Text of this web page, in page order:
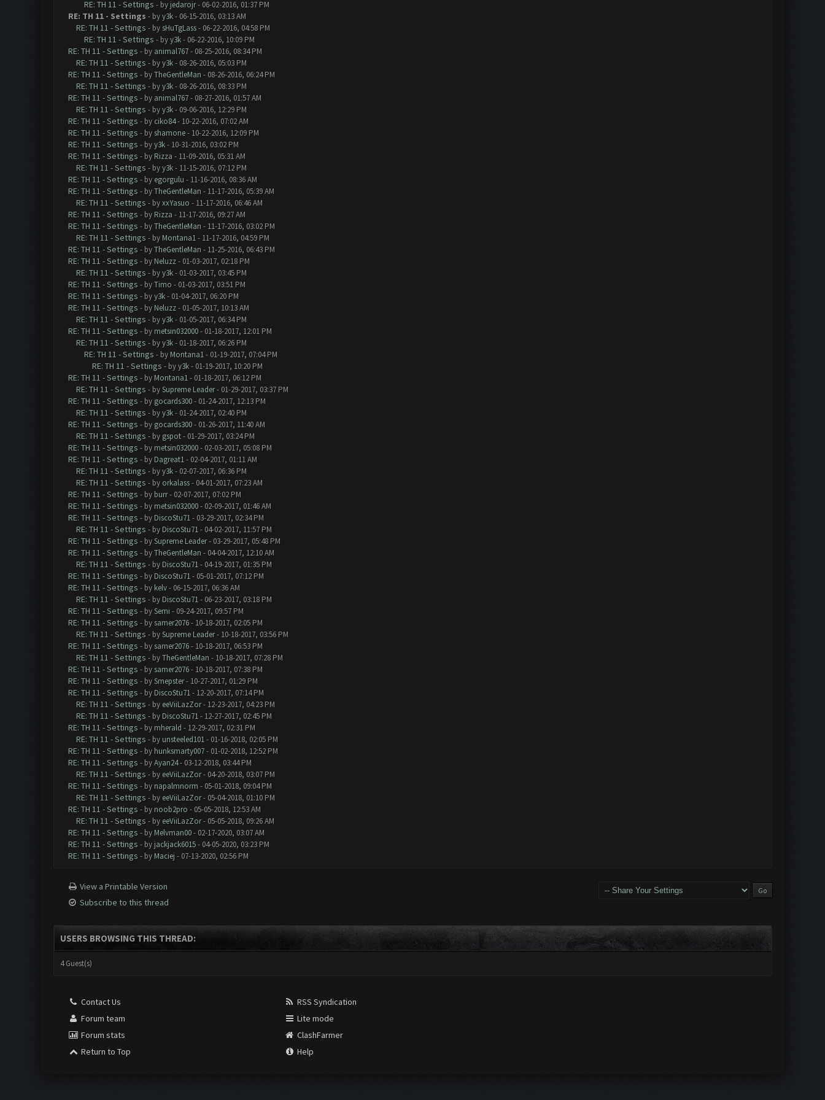
RE: TH 11 - Settings - by jedarojr- 06-02-2016, 01:37 PM
RE: TH 11 - Settings - byy3k- 06-15-2016, 03:13 AM
RE: TH 11 - Settings - by sHuTgLass- 06-22-2016, 04:58 PM
RE: TH 11 - Settings - byy3k- 06-22-2016, 10:09 PM
RE: TH 11 - Settings - by animal767- 08-25-2016, 08:34 PM
RE: TH 11 - Settings - byy3k- 08-26-2016, 05:03 PM
RE: TH 11 - Settings - byTheGentleMan - 08-26-2016, 06:24 PM
RE: TH 11 - Settings - byy3k- 08-26-2016, 08:33 PM
RE: TH 11 - Settings - by animal767- 08-27-2016, 01:57 AM
RE: TH 11 - Settings - byy3k- 09-06-2016, 12:29 PM
RE: TH 11 - Settings - by ciko84- 10-22-2016, 07:02 AM
RE: TH 11 - Settings - by shamone- 10-22-2016, 12:09 PM
RE: TH 11 - Settings - byy3k- 10-31-2016, 03:02 PM
RE: TH 11 - Settings - by Rizza - 11-09-2016, 05:31 AM
RE: TH 11 - Settings - byy3k- 11-15-2016, 07:12 PM
RE: TH 11 - Settings - by egorgulu - 11-16-2016, 08:36 AM
RE: TH 11 - Settings - byTheGentleMan - 11-17-2016, 05:39 AM
RE: TH 11 - Settings - byxxYasuo - 11-17-2016, 06:46 AM
RE: TH 11 - Settings - by Rizza - 11-17-2016, 09:27 AM
RE: TH 11 - Settings - byTheGentleMan - 11-17-2016, 03:02 PM
RE: TH 11 - Settings - by Montana1- 11-17-2016, 04:59 PM
RE: TH 11 - Settings - byTheGentleMan - 11-25-2016, 06:43 PM
RE: TH 11 - Settings - by Neluzz- 01-03-2017, 02:18 PM
RE: TH 11 - Settings - byy3k- 01-03-2017, 03:45 PM
RE: TH 11 - Settings - byTimo - 01-03-2017, 03:51 PM
RE: TH 11 - Settings - byy3k- 01-04-2017, 06:20 PM
RE: TH 11 - Settings - by Neluzz- 01-05-2017, 10:13 AM
RE: TH 11 - Settings - byy3k- 01-05-2017, 06:34 PM
RE: TH 11 - Settings - by metsin032000- 01-18-2017, 12:01 PM
RE: TH 11 - Settings - byy3k- 01-18-2017, 06:26 PM
RE: TH 11 - Settings - by Montana1- 01-19-2017, 07:04 PM
RE: TH 11 - Settings - byy3k- 01-19-2017, 10:20 PM
RE: TH 11 - Settings - by Montana1- 01-18-2017, 06:12 PM
RE: TH 11 - Settings - bySupreme Leader- 01-29-2017, 03:37 PM
RE: TH 11 - Settings - by gocards300- 01-24-2017, 12:13 PM
RE: TH 11 - Settings - byy3k- 01-24-2017, 02:40 PM
RE: TH 11 - Settings - by gocards300- 01-26-2017, 11:40 AM
RE: TH 11 - Settings - by gspot- 01-29-2017, 03:24 PM
RE: TH 11 - Settings - by metsin032000- 02-03-2017, 05:08 PM
RE: TH 11 - Settings - by Dagreat1- 02-04-2017, 01:11 AM
RE: TH 11 - Settings - byy3k- 02-07-2017, 06:36 PM
RE: TH 11 - Settings - by orkalass- 04-01-2017, 07:23 AM
RE: TH 11 - Settings - by burr- 02-07-2017, 07:02 PM
RE: TH 11 - Settings - by metsin032000- 02-09-2017, 01:46 AM
RE: TH 11 - Settings - by DiscoStu71- 03-29-2017, 02:34 PM
RE: TH 11 - Settings - by DiscoStu71- 04-02-2017, 11:57 PM
RE: TH 11 - Settings - bySupreme Leader- 03-29-2017, 05:48 PM
RE: TH 11 - Settings - byTheGentleMan - 04-04-2017, 12:10 AM
RE: TH 11 - Settings - by DiscoStu71- 04-19-2017, 01:35 PM
RE: TH 11 - Settings - by DiscoStu71- 05-01-2017, 07:12 PM
RE: TH 11 - Settings - by kelv- 06-15-2017, 06:36 AM
RE: TH 11 - Settings - by DiscoStu71- 06-23-2017, 03:18 PM
RE: TH 11 - Settings - bySemi - 09-24-2017, 09:57 PM
RE: TH 11 - Settings - by samer2076- 10-18-2017, 02:05 PM
RE: TH 11 - Settings - bySupreme Leader- 10-18-2017, 03:56 PM
RE: TH 11 - Settings - by samer2076- 10-18-2017, 06:53 PM
RE: TH 11 - Settings - byTheGentleMan - 10-18-2017, 07:28 PM
RE: TH 11 - Settings - by samer2076- 10-18-2017, 07:38 PM
RE: TH 11 - Settings - bySmepster- 10-27-2017, 01:29 PM
RE: TH 11 - Settings - by DiscoStu71- 12-20-2017, 07:14 PM
RE: TH 11 - Settings - by eeViiLazZor- 12-23-2017, 04:23 PM
RE: TH 11 - Settings - by DiscoStu71- 12-27-2017, 02:45 PM
RE: TH 11 - Settings - by mherald - 12-29-2017, 02:31 PM
RE: TH 11 - Settings - by unsteeled101- 01-16-2018, 02:05 PM
RE: TH 11 - Settings - by hunksmarty007- 01-02-2018, 12:52 PM
RE: TH 11 - Settings - byAyan24- 03-12-2018, 03:44 PM
RE: TH 11 - Settings - by eeViiLazZor- 04-20-2018, 03:07 PM
RE: TH 11 - Settings - by napalmnorm - 05-01-2018, 09:04 PM
RE: TH 11 - Settings - by eeViiLazZor- 05-04-2018, 01:10 PM
RE: TH 11 - Settings - by noob2pro - 05-05-2018, 12:53 AM
RE: TH 11 - Settings - by eeViiLazZor- 05-05-2018, 09:26 AM
RE: TH 11 - Settings - by Melvman00- 02-17-2020, 03:07 AM
RE: TH 11 - Settings - by jackjack6015- 04-05-2020, 03:23 PM
RE: TH 11 - Settings - by Maciej - 07-13-2020, 02:56 PM
View a Printable Version
Subscribe to this thread
USERS BROWSING THIS THREAD:
4 Guest(s)
Contact Us
Forum team
Forum stats
Return to Top
RSS Syndication
Lite mode
ClashFarmer
Help